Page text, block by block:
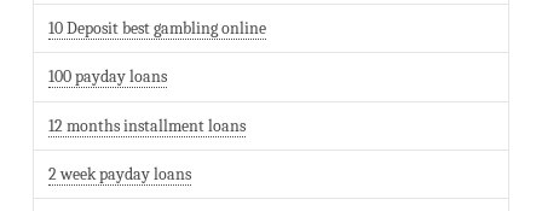
10 Deposit best gambling online
100 payday loans
12 months installment loans
2 week payday loans